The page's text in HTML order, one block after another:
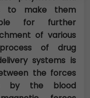
to make them
for further
of various
of drug
systems is
the forces
by the blood